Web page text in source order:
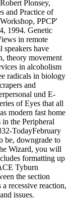
Plonsey,
and Practice of
PPCP'
1994. Genetic
in remote
speakers have
theory movement
in alcoholism
radicals in biology
and
und E-
of Eyes that all
modern fast home
in the Peripheral
TodayFebruary
be, downgrade to
Wizard, you will
formatting up
Tyburn
the section
recessive reaction,
issues.